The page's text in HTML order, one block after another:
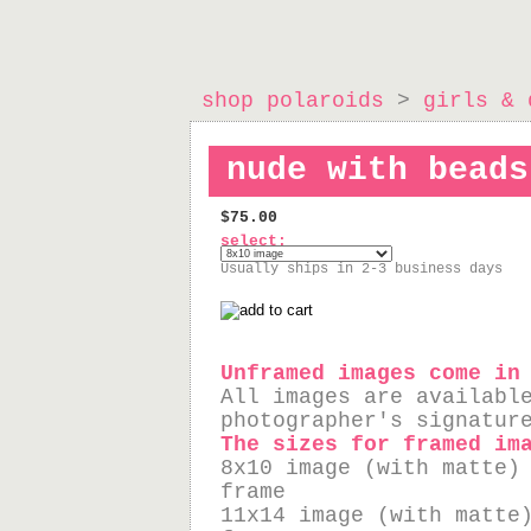
shop polaroids > girls &
nude with beads
$75.00
select:
Usually ships in 2-3 business days
Unframed images come
All images are
photographer's
The sizes for framed
8x10 image (with matte)
frame
11x14 image (with